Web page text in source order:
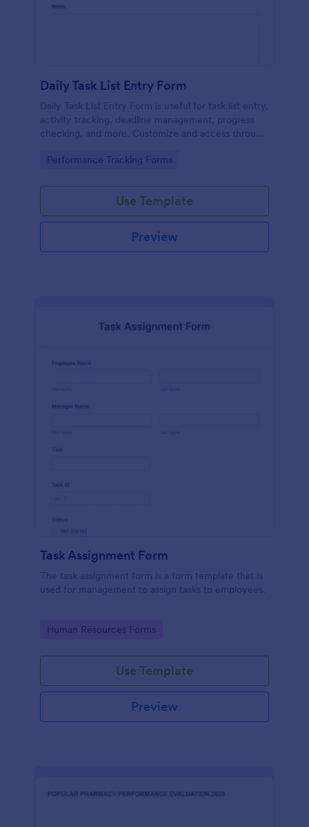
Daily Task List Entry Form
Daily Task List Entry Form is useful for task list entry,
activity tracking, deadline management, progress
checking, and more. Customize and access through
Go to Category:
Performance Tracking Forms
Use Template
Preview
Task Assignment Form
The task assignment form is a form template that is
used for management to assign tasks to employees.
Go to Category:
Human Resources Forms
Use Template
Preview